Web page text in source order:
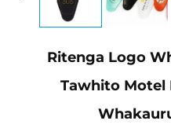
Ritenga Logo
Tawhito Motel